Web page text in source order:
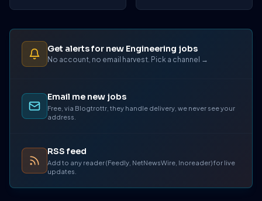
Get alerts for new Engineering jobs
No account, no email harvest. Pick a channel →
Email me new jobs
Free, via Blogtrottr, they handle delivery, we never see your
address.
RSS feed
Add to any reader (Feedly, NetNewsWire, Inoreader) for live
updates.